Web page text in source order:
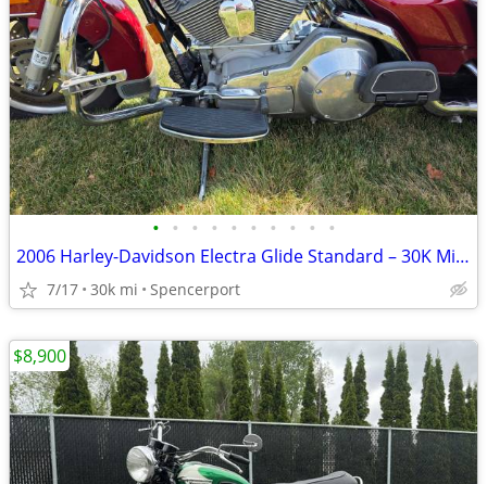
• • • • • • • • • •
2006 Harley-Davidson Electra Glide Standard – 30K Miles – Excellent Co
7/17 30k mi Spencerport
$8,900